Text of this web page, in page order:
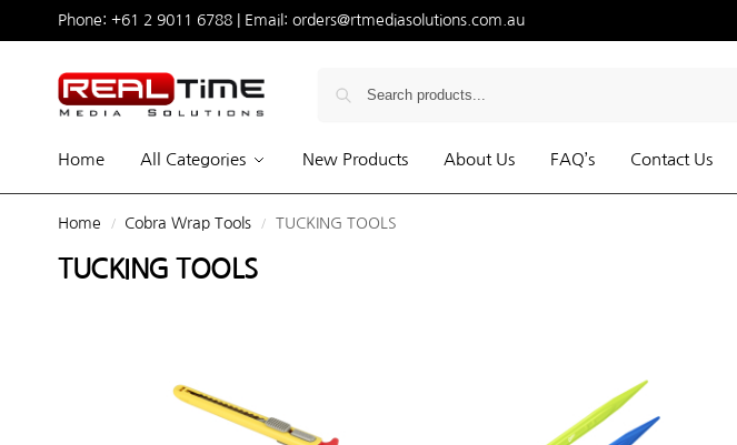
Phone: +61 2 9011 6788 | Email: orders@rtmediasolutions.com.au
Home All Categories New Products About Us FAQ’s Contact Us
Home / Cobra Wrap Tools / TUCKING TOOLS
TUCKING TOOLS